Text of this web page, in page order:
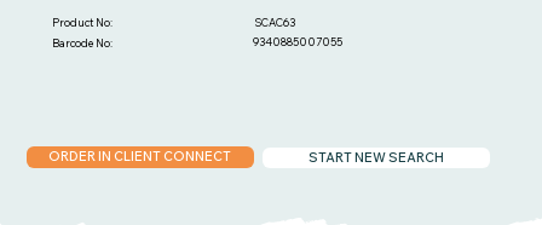
9340885007055
Barcode No:
SCAC63
Product No:
START NEW SEARCH
ORDER IN CLIENT CONNECT